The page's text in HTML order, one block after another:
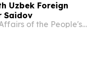
Uzbek Foreign
Saidov
Ministry of Foreign Affairs of the People's Republic of China